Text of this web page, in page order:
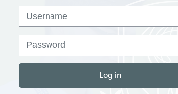
Username
Log in